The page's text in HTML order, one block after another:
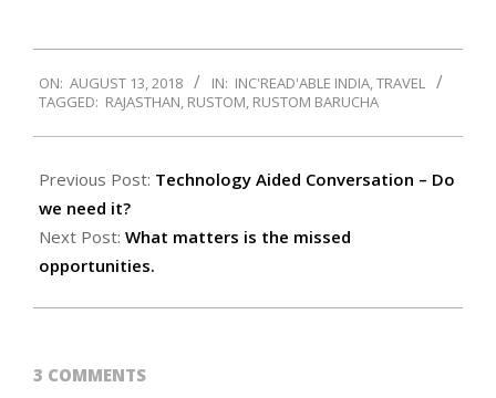
08-
ON: AUGUST 13, 2018 IN: INC'READ'ABLE INDIA,TRAVEL
TAGGED: RAJASTHAN, RUSTOM, RUSTOM BARUCHA
Previous Post: Technology Aided Conversation – Do
we need it?
Next Post: What matters is the missed
opportunities.
3 COMMENTS